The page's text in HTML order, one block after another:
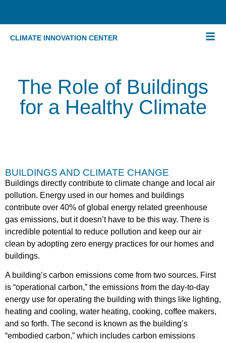
CLIMATE INNOVATION CENTER
The Role of Buildings
for a Healthy Climate
BUILDINGS AND CLIMATE CHANGE
Buildings directly contribute to climate change and local air
pollution. Energy used in our homes and buildings
contribute over 40% of global energy related greenhouse
gas emissions, but it doesn’t have to be this way. There is
incredible potential to reduce pollution and keep our air
clean by adopting zero energy practices for our homes and
buildings.
A building’s carbon emissions come from two sources. First
is “operational carbon,” the emissions from the day-to-day
energy use for operating the building with things like lighting,
heating and cooling, water heating, cooking, coffee makers,
and so forth. The second is known as the building’s
“embodied carbon,” which includes carbon emissions